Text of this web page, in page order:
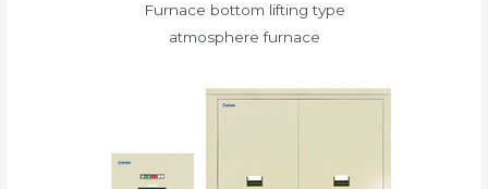
Furnace bottom lifting type
atmosphere furnace